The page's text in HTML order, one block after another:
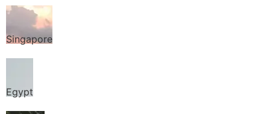
Singapore
Egypt